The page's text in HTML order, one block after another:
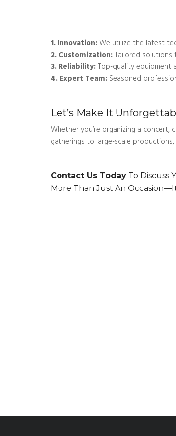
1. Innovation:We utilize the latest
2. Customization:Tailored solutions
3. Reliability:Top-quality equipment
4. Expert Team:Seasoned
Let’s Make It
Whether you’re organizing a
gatherings to large-scale
Contact Us Today To Discuss
More Than Just An